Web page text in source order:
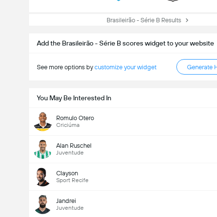
Brasileirão - Série B Results
Add the Brasileirão - Série B scores widget to your website
See more options bycustomize your widget Generate
You May Be Interested In
Romulo Otero
Criciúma
Alan Ruschel
Juventude
Clayson
Sport Recife
Jandrei
Juventude